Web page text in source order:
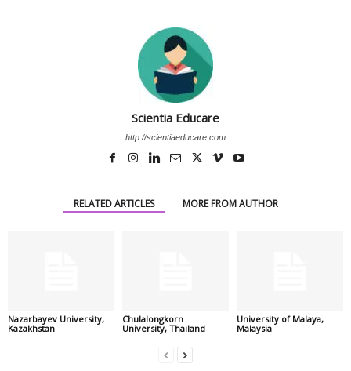
Scientia Educare
http://scientiaeducare.com
RELATED ARTICLES MORE FROM AUTHOR
Nazarbayev University,
Kazakhstan
Chulalongkorn
University, Thailand
University of Malaya,
Malaysia